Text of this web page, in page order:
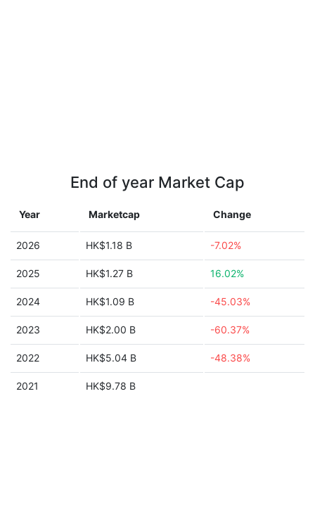
End of year Market Cap
Year Marketcap Change
2026 HK$1.18 B -7.02%
2025 HK$1.27 B 16.02%
2024 HK$1.09 B -45.03%
2023 HK$2.00 B -60.37%
2022 HK$5.04 B -48.38%
2021 HK$9.78 B